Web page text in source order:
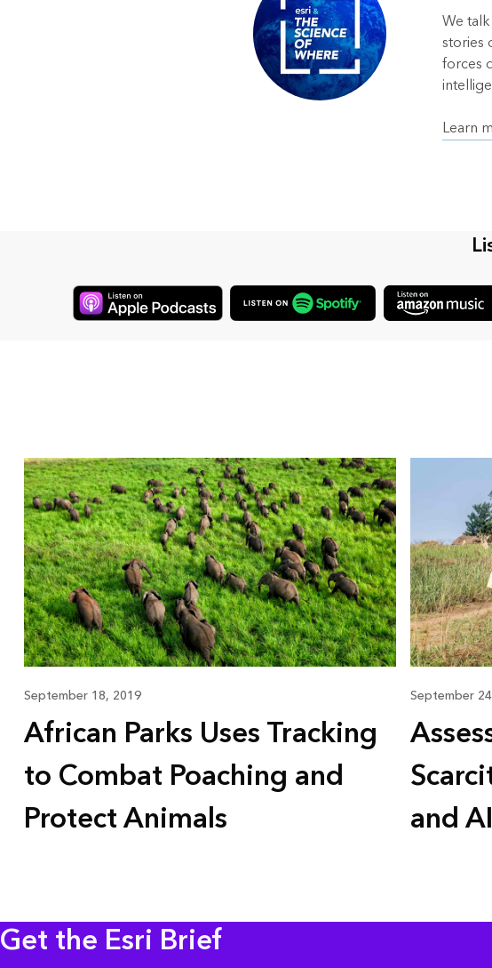
We
stories
forces
Learn
September 18, 2019
African Parks Uses Tracking
to Combat Poaching and
Protect Animals
September
and AI
Get the Esri Brief